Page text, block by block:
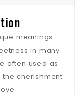
meanings.
in many
often used as
cherishment